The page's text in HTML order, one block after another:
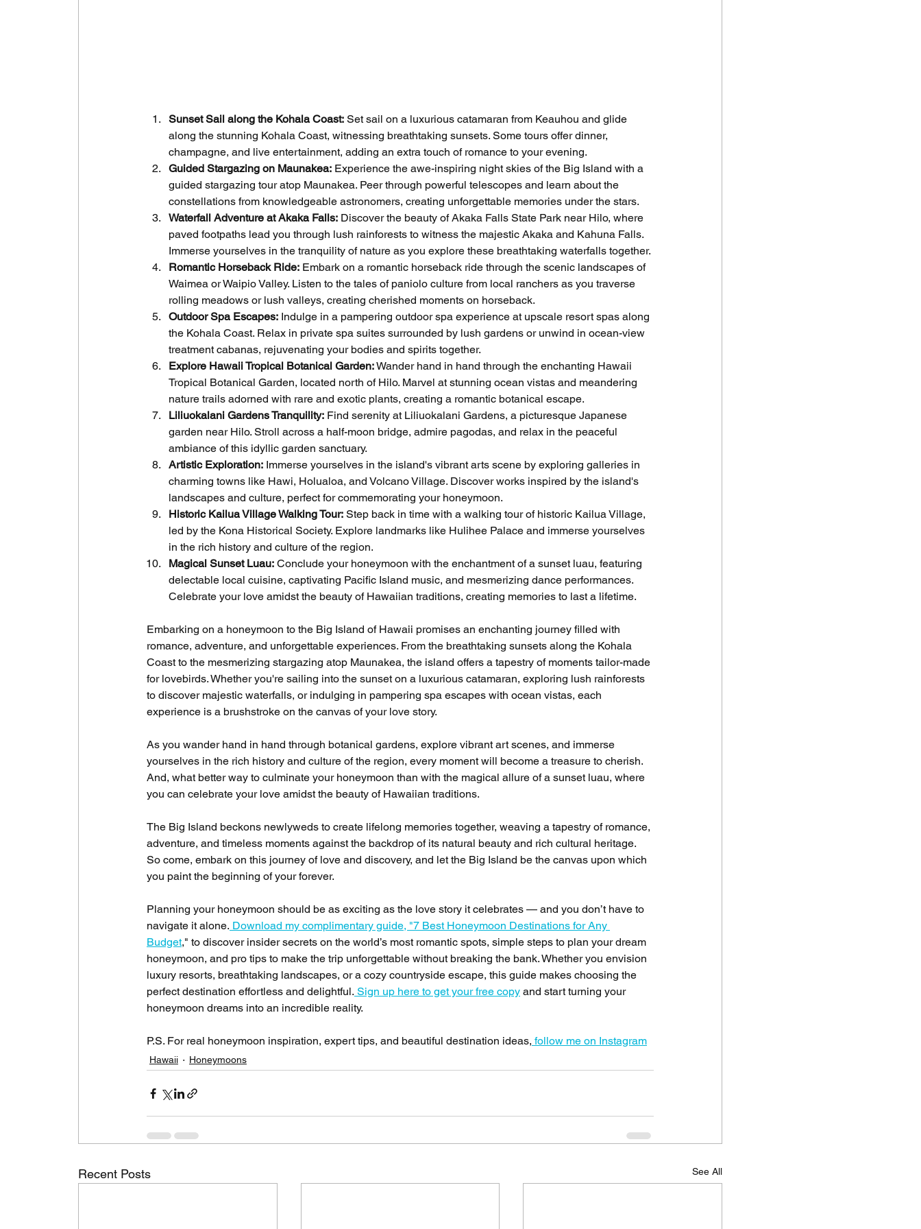
Sunset Sail along the Kohala Coast: Set sail on a luxurious catamaran from Keauhou and glide
along the stunning Kohala Coast, witnessing breathtaking sunsets. Some tours offer dinner,
champagne, and live entertainment, adding an extra touch of romance to your evening.
Guided Stargazing on Maunakea: Experience the awe-inspiring night skies of the Big Island with a
guided stargazing tour atop Maunakea. Peer through powerful telescopes and learn about the
constellations from knowledgeable astronomers, creating unforgettable memories under the stars.
Waterfall Adventure at Akaka Falls: Discover the beauty of Akaka Falls State Park near Hilo, where
paved footpaths lead you through lush rainforests to witness the majestic Akaka and Kahuna Falls.
Immerse yourselves in the tranquility of nature as you explore these breathtaking waterfalls together.
Romantic Horseback Ride: Embark on a romantic horseback ride through the scenic landscapes of
Waimea or Waipio Valley. Listen to the tales of paniolo culture from local ranchers as you traverse
rolling meadows or lush valleys, creating cherished moments on horseback.
Outdoor Spa Escapes: Indulge in a pampering outdoor spa experience at upscale resort spas along
the Kohala Coast. Relax in private spa suites surrounded by lush gardens or unwind in ocean-view
treatment cabanas, rejuvenating your bodies and spirits together.
Explore Hawaii Tropical Botanical Garden: Wander hand in hand through the enchanting Hawaii
Tropical Botanical Garden, located north of Hilo. Marvel at stunning ocean vistas and meandering
nature trails adorned with rare and exotic plants, creating a romantic botanical escape.
Liliuokalani Gardens Tranquility: Find serenity at Liliuokalani Gardens, a picturesque Japanese
garden near Hilo. Stroll across a half-moon bridge, admire pagodas, and relax in the peaceful
ambiance of this idyllic garden sanctuary.
Artistic Exploration: Immerse yourselves in the island's vibrant arts scene by exploring galleries in
charming towns like Hawi, Holualoa, and Volcano Village. Discover works inspired by the island's
landscapes and culture, perfect for commemorating your honeymoon.
Historic Kailua Village Walking Tour: Step back in time with a walking tour of historic Kailua Village,
led by the Kona Historical Society. Explore landmarks like Hulihee Palace and immerse yourselves
in the rich history and culture of the region.
Magical Sunset Luau: Conclude your honeymoon with the enchantment of a sunset luau, featuring
delectable local cuisine, captivating Pacific Island music, and mesmerizing dance performances.
Celebrate your love amidst the beauty of Hawaiian traditions, creating memories to last a lifetime.
Embarking on a honeymoon to the Big Island of Hawaii promises an enchanting journey filled with
romance, adventure, and unforgettable experiences. From the breathtaking sunsets along the Kohala
Coast to the mesmerizing stargazing atop Maunakea, the island offers a tapestry of moments tailor-made
for lovebirds. Whether you're sailing into the sunset on a luxurious catamaran, exploring lush rainforests
to discover majestic waterfalls, or indulging in pampering spa escapes with ocean vistas, each
experience is a brushstroke on the canvas of your love story.
As you wander hand in hand through botanical gardens, explore vibrant art scenes, and immerse
yourselves in the rich history and culture of the region, every moment will become a treasure to cherish.
And, what better way to culminate your honeymoon than with the magical allure of a sunset luau, where
you can celebrate your love amidst the beauty of Hawaiian traditions.
The Big Island beckons newlyweds to create lifelong memories together, weaving a tapestry of romance,
adventure, and timeless moments against the backdrop of its natural beauty and rich cultural heritage.
So come, embark on this journey of love and discovery, and let the Big Island be the canvas upon which
you paint the beginning of your forever.
Planning your honeymoon should be as exciting as the love story it celebrates — and you don’t have to
navigate it alone. Download my complimentary guide, "7 Best Honeymoon Destinations for Any
Budget," to discover insider secrets on the world’s most romantic spots, simple steps to plan your dream
honeymoon, and pro tips to make the trip unforgettable without breaking the bank. Whether you envision
luxury resorts, breathtaking landscapes, or a cozy countryside escape, this guide makes choosing the
perfect destination effortless and delightful. Sign up here to get your free copy and start turning your
honeymoon dreams into an incredible reality.
P.S. For real honeymoon inspiration, expert tips, and beautiful destination ideas, follow me on Instagram
Hawaii Honeymoons
Recent Posts See All